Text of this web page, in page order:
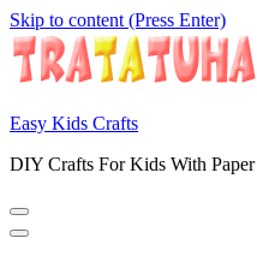
Skip to content (Press Enter)
Easy Kids Crafts
DIY Crafts For Kids With